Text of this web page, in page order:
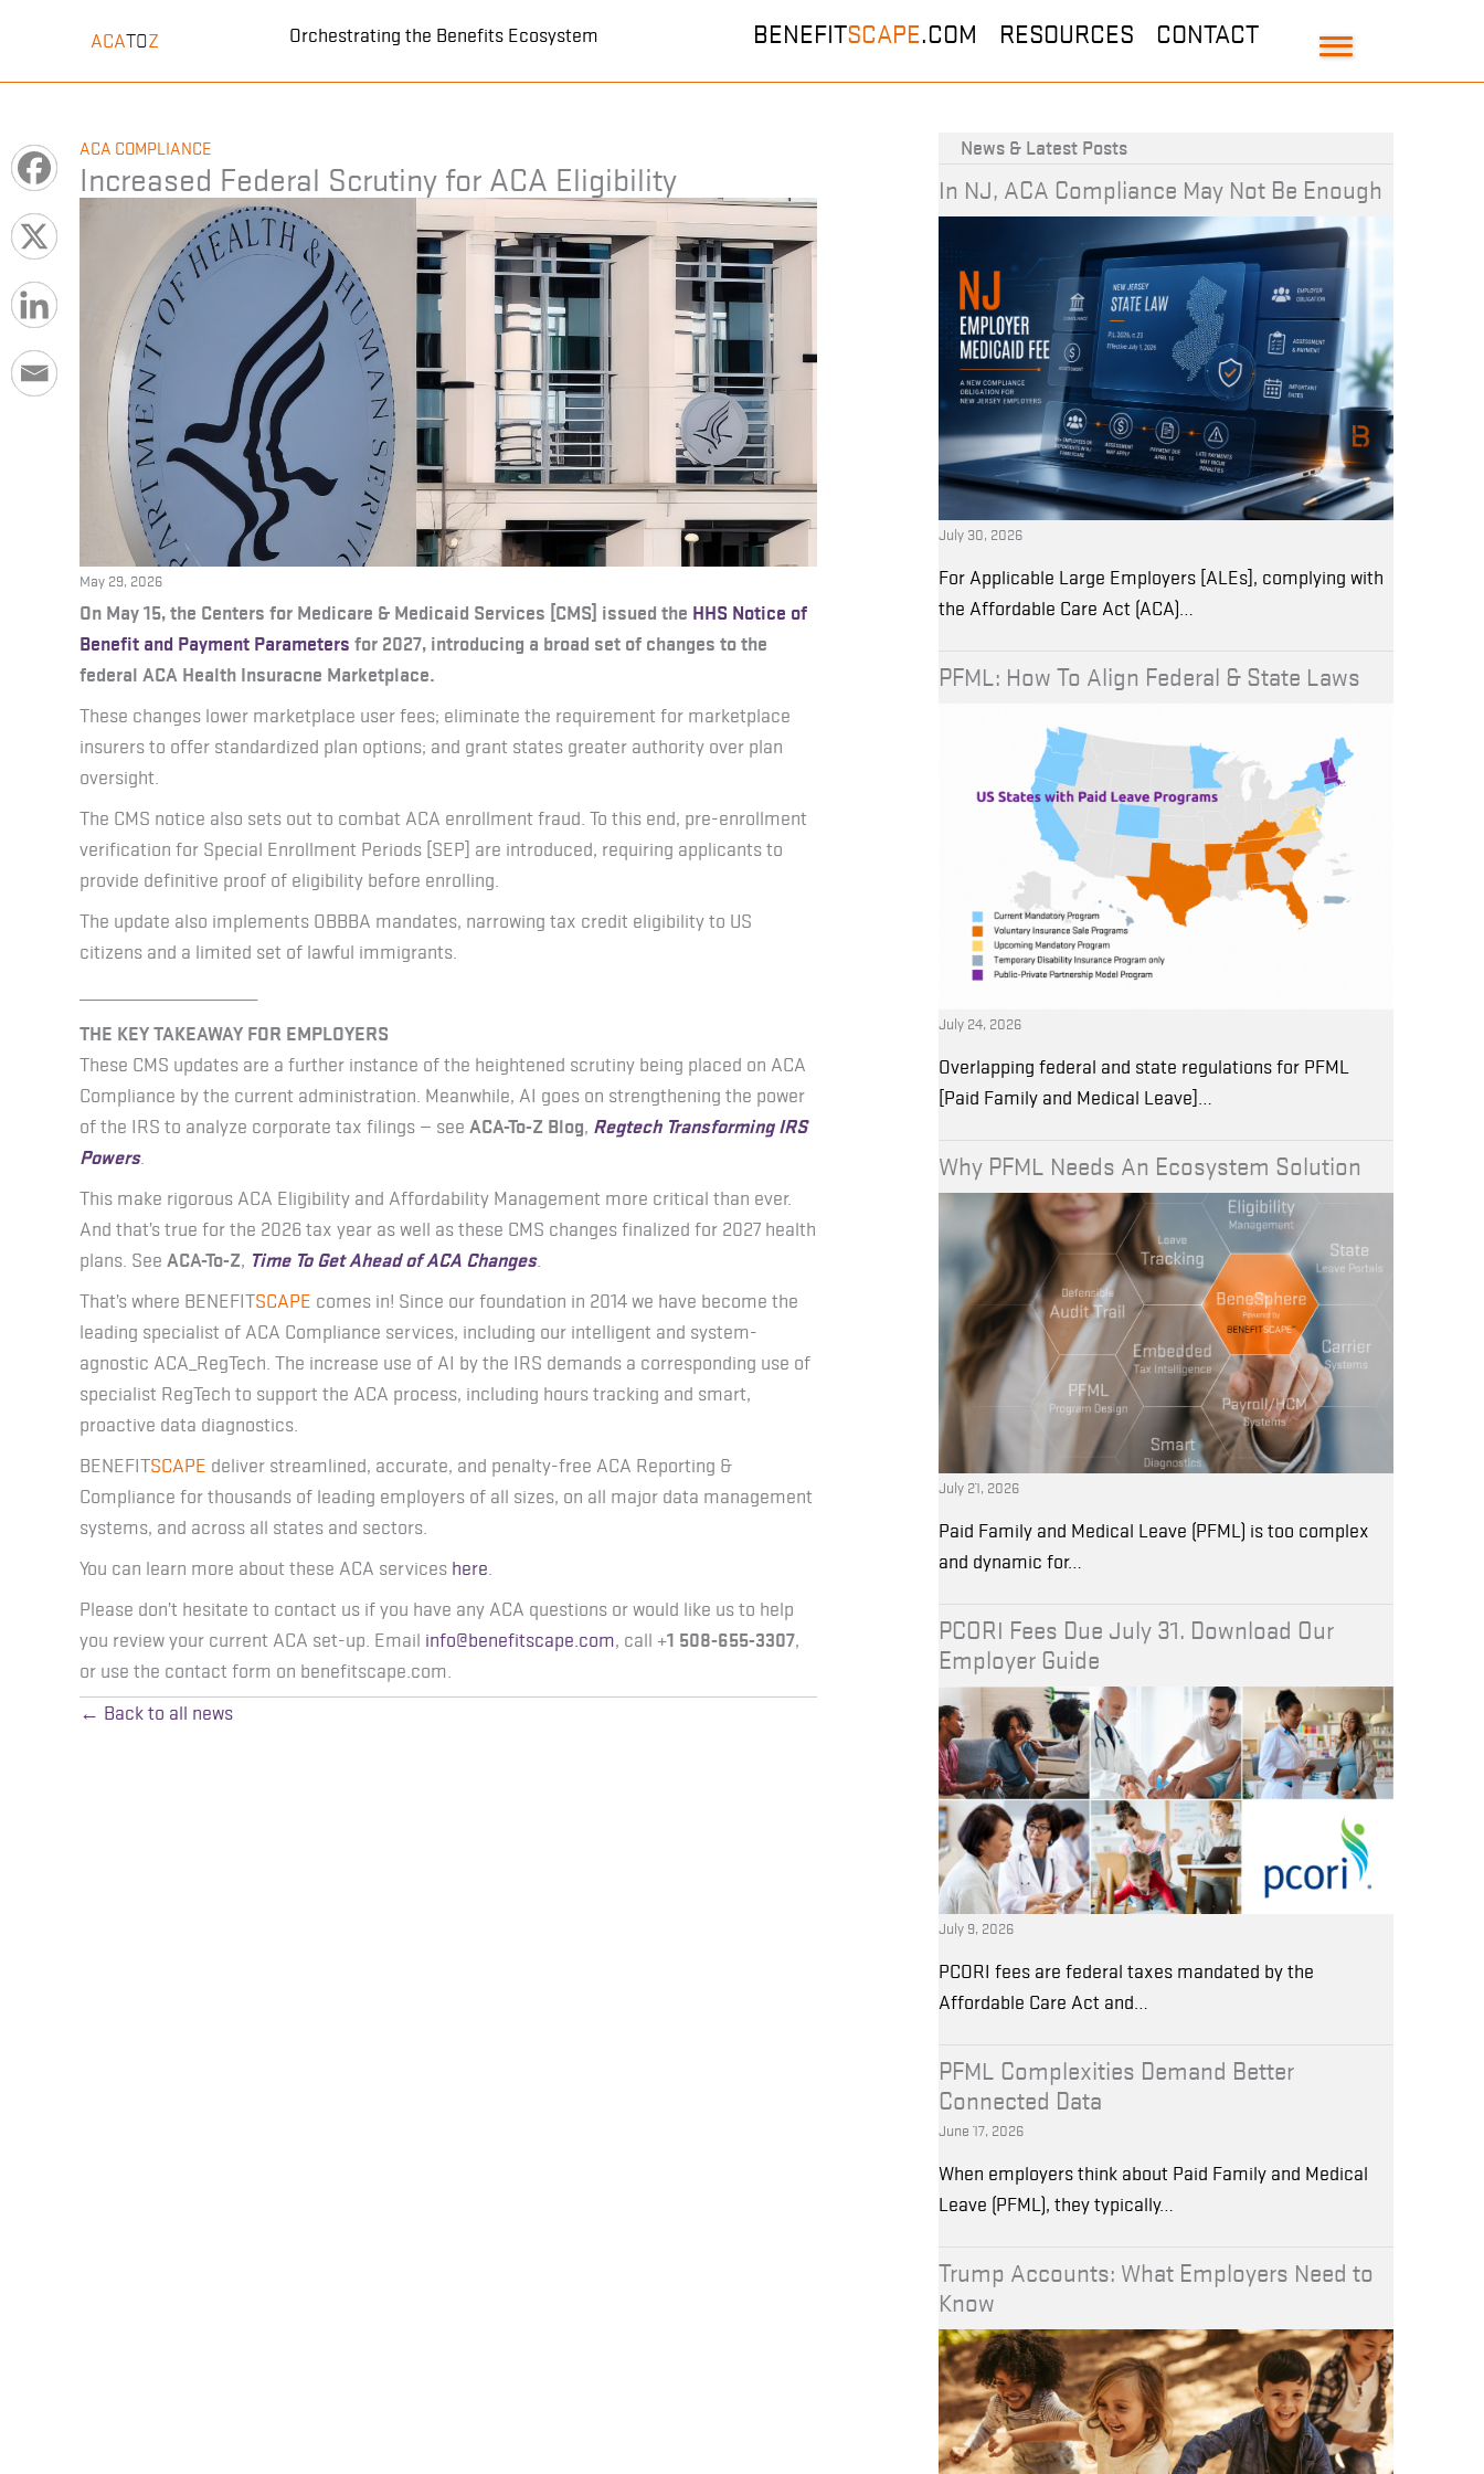
content
ACATOZ Orchestrating the Benefits Ecosystem BENEFITSCAPE.COM RESOURCES CONTACT
ACA COMPLIANCE
Increased Federal Scrutiny for ACA Eligibility
May 29, 2026
On May 15, the Centers for Medicare & Medicaid Services [CMS] issued the HHS Notice of
Benefit and Payment Parameters for 2027, introducing a broad set of changes to the
federal ACA Health Insuracne Marketplace.
These changes lower marketplace user fees; eliminate the requirement for marketplace
insurers to offer standardized plan options; and grant states greater authority over plan
oversight.
The CMS notice also sets out to combat ACA enrollment fraud. To this end, pre-enrollment
verification for Special Enrollment Periods [SEP] are introduced, requiring applicants to
provide definitive proof of eligibility before enrolling.
The update also implements OBBBA mandates, narrowing tax credit eligibility to US
citizens and a limited set of lawful immigrants.
THE KEY TAKEAWAY FOR EMPLOYERS
These CMS updates are a further instance of the heightened scrutiny being placed on ACA
Compliance by the current administration. Meanwhile, AI goes on strengthening the power
of the IRS to analyze corporate tax filings — see ACA-To-Z Blog, Regtech Transforming IRS
Powers.
This make rigorous ACA Eligibility and Affordability Management more critical than ever.
And that’s true for the 2026 tax year as well as these CMS changes finalized for 2027 health
plans. See ACA-To-Z, Time To Get Ahead of ACA Changes.
That’s where BENEFITSCAPE comes in! Since our foundation in 2014 we have become the
leading specialist of ACA Compliance services, including our intelligent and system-
agnostic ACA_RegTech. The increase use of AI by the IRS demands a corresponding use of
specialist RegTech to support the ACA process, including hours tracking and smart,
proactive data diagnostics.
BENEFITSCAPE deliver streamlined, accurate, and penalty-free ACA Reporting &
Compliance for thousands of leading employers of all sizes, on all major data management
systems, and across all states and sectors.
You can learn more about these ACA services here.
Please don’t hesitate to contact us if you have any ACA questions or would like us to help
you review your current ACA set-up. Email info@benefitscape.com, call +1 508-655-3307,
or use the contact form on benefitscape.com.
← Back to all news
News & Latest Posts
In NJ, ACA Compliance May Not Be Enough
July 30, 2026
For Applicable Large Employers [ALEs], complying with
the Affordable Care Act (ACA)…
PFML: How To Align Federal & State Laws
July 24, 2026
Overlapping federal and state regulations for PFML
[Paid Family and Medical Leave]…
Why PFML Needs An Ecosystem Solution
July 21, 2026
Paid Family and Medical Leave (PFML) is too complex
and dynamic for…
PCORI Fees Due July 31. Download Our
Employer Guide
July 9, 2026
PCORI fees are federal taxes mandated by the
Affordable Care Act and…
PFML Complexities Demand Better
Connected Data
June 17, 2026
When employers think about Paid Family and Medical
Leave (PFML), they typically…
Trump Accounts: What Employers Need to
Know